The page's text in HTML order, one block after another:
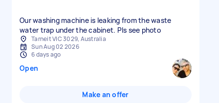
Our washing machine is leaking from the waste
water trap under the cabinet. Pls see photo
Tarneit VIC 3029, Australia
Sun Aug 02 2026
6 days ago
Open
Make an offer